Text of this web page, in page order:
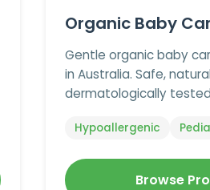
Organic Baby
Gentle organic baby
in Australia. Safe,
dermatologically
Hypoallergenic
Browse